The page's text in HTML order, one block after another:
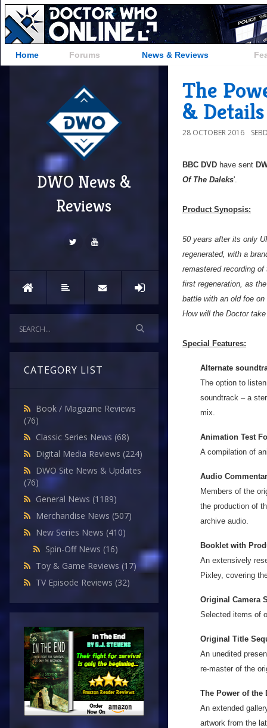
Home Forums News & Reviews
DWO News &
Reviews
CATEGORY LIST
Book / Magazine Reviews
(76)
Classic Series News (68)
Digital Media Reviews (224)
DWO Site News & Updates
(76)
General News (1189)
Merchandise News (507)
New Series News (410)
Spin-Off News (16)
Toy & Game Reviews (17)
TV Episode Reviews (32)
The
& Details
28 OCTOBER 2016
BBC DVD have sent
Of The Daleks'.
Product Synopsis:
50 years after its only
regenerated, with a
remastered recording
first regeneration, as
battle with an old foe
How will the Doctor
Special Features:
Alternate
The option to
soundtrack – a
mix.
Animation Test
A compilation of
Audio
Members of the
the production of
archive audio.
Booklet with
An extensively
Pixley, covering
Original Camera
Selected items of
Original Title
An unedited
re-master of the
The Power of the
An extended
artwork from the